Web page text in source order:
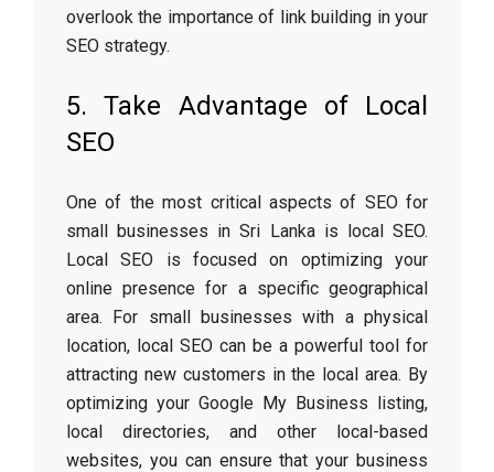
overlook the importance of link building in your
SEO strategy.
5. Take Advantage of Local
SEO
One of the most critical aspects of SEO for
small businesses in Sri Lanka is local SEO.
Local SEO is focused on optimizing your
online presence for a specific geographical
area. For small businesses with a physical
location, local SEO can be a powerful tool for
attracting new customers in the local area. By
optimizing your Google My Business listing,
local directories, and other local-based
websites, you can ensure that your business